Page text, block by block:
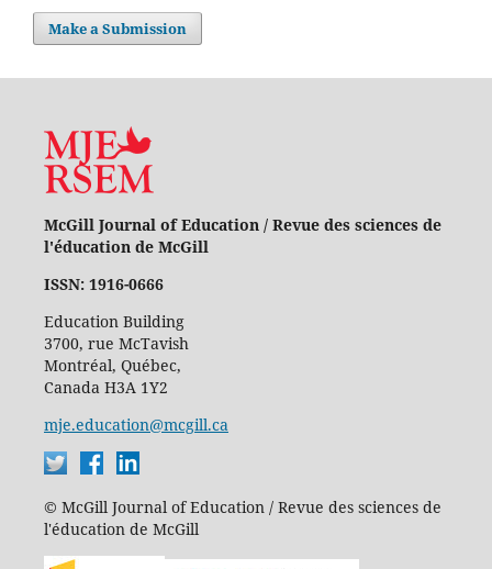
Make a Submission
McGill Journal of Education / Revue des sciences de
l'éducation de McGill
ISSN: 1916-0666
Education Building
3700, rue McTavish
Montréal, Québec,
Canada H3A 1Y2
mje.education@mcgill.ca
© McGill Journal of Education / Revue des sciences de
l'éducation de McGill